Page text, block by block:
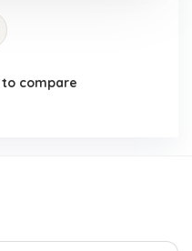
to compare